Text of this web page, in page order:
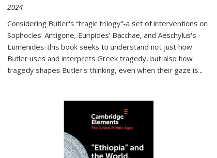
2024
Considering Butler's “tragic trilogy”-a set of interventions on
Sophocles' Antigone, Euripides' Bacchae, and Aeschylus's
Eumenides-this book seeks to understand not just how
Butler uses and interprets Greek tragedy, but also how
tragedy shapes Butler's thinking, even when their gaze is...